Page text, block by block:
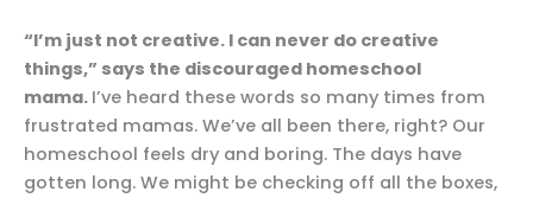
“I’m just not creative. I can never do creative
things,” says the discouraged homeschool
mama. I’ve heard these words so many times from
frustrated mamas. We’ve all been there, right? Our
homeschool feels dry and boring. The days have
gotten long. We might be checking off all the boxes,